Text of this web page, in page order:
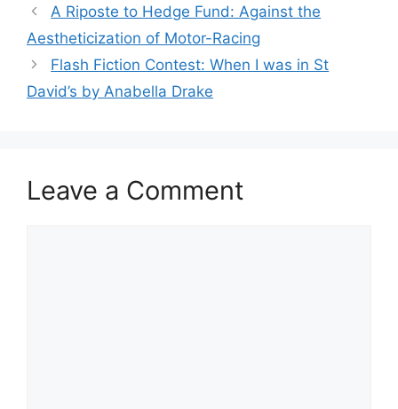
A Riposte to Hedge Fund: Against the
Aestheticization of Motor-Racing
Flash Fiction Contest: When I was in St
David’s by Anabella Drake
Leave a Comment